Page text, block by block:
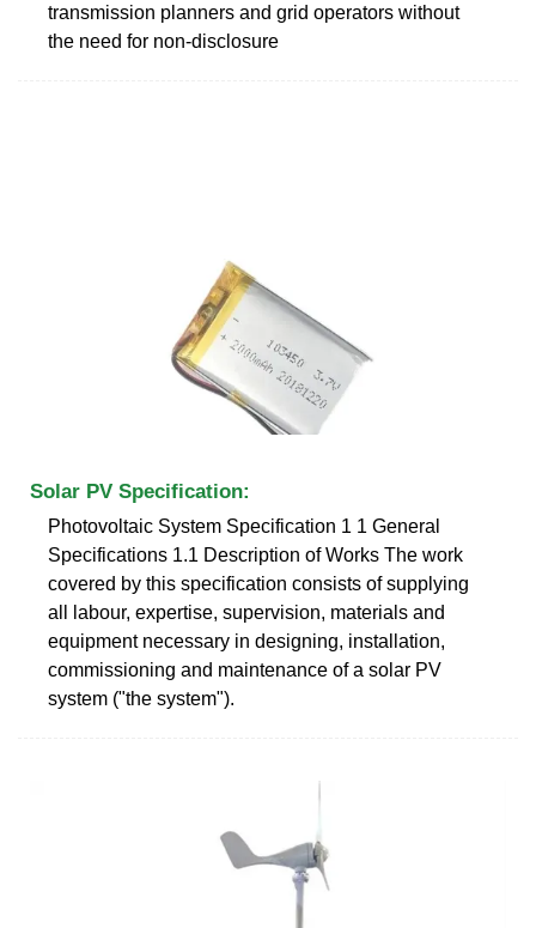
transmission planners and grid operators without
the need for non-disclosure
Solar PV Specification:
Photovoltaic System Specification 1 1 General
Specifications 1.1 Description of Works The work
covered by this specification consists of supplying
all labour, expertise, supervision, materials and
equipment necessary in designing, installation,
commissioning and maintenance of a solar PV
system ("the system").